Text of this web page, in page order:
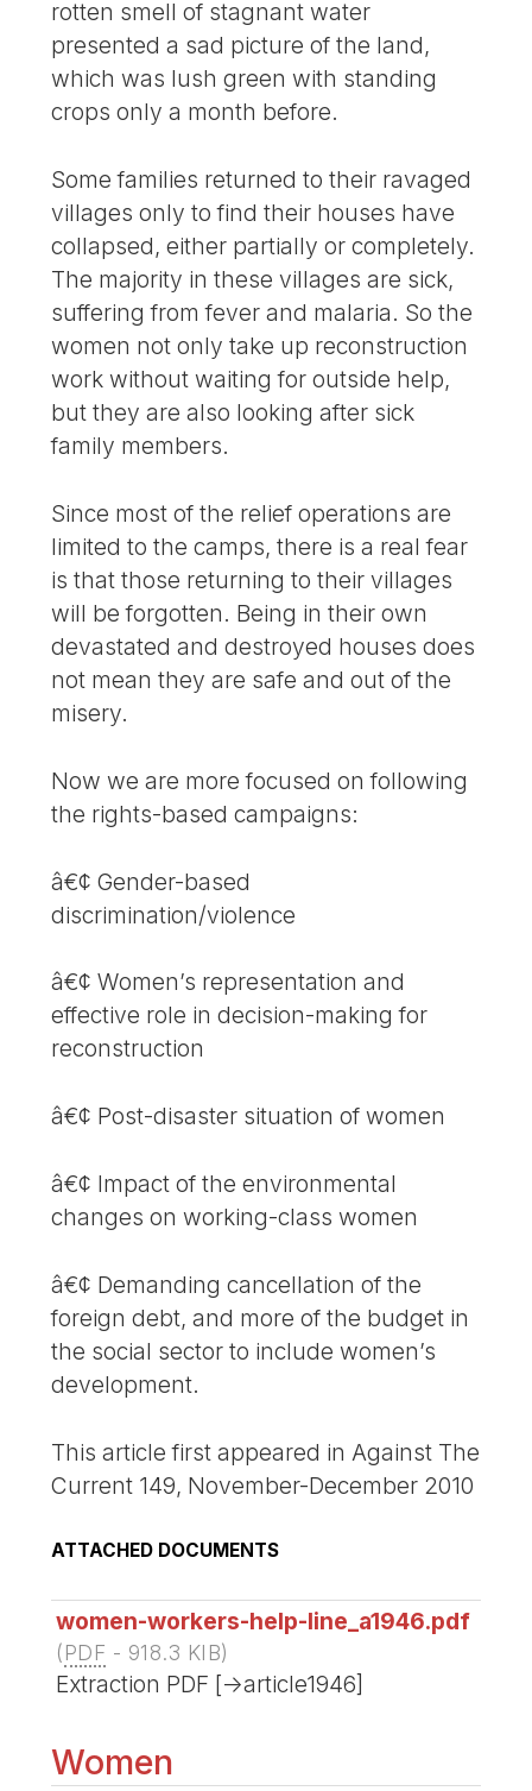
rotten smell of stagnant water
presented a sad picture of the land,
which was lush green with standing
crops only a month before.
Some families returned to their ravaged
villages only to find their houses have
collapsed, either partially or completely.
The majority in these villages are sick,
suffering from fever and malaria. So the
women not only take up reconstruction
work without waiting for outside help,
but they are also looking after sick
family members.
Since most of the relief operations are
limited to the camps, there is a real fear
is that those returning to their villages
will be forgotten. Being in their own
devastated and destroyed houses does
not mean they are safe and out of the
misery.
Now we are more focused on following
the rights-based campaigns:
â€¢ Gender-based
discrimination/violence
â€¢ Women’s representation and
effective role in decision-making for
reconstruction
â€¢ Post-disaster situation of women
â€¢ Impact of the environmental
changes on working-class women
â€¢ Demanding cancellation of the
foreign debt, and more of the budget in
the social sector to include women’s
development.
This article first appeared in Against The
Current 149, November-December 2010
ATTACHED DOCUMENTS
women-workers-help-line_a1946.pdf
(PDF - 918.3 KIB)
Extraction PDF [->article1946]
Women